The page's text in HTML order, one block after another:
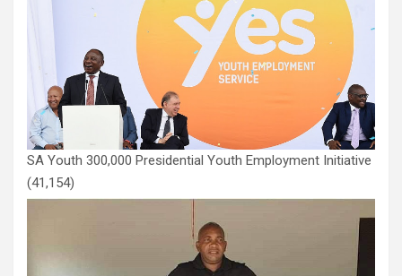
SA Youth 300,000 Presidential Youth Employment Initiative
(41,154)